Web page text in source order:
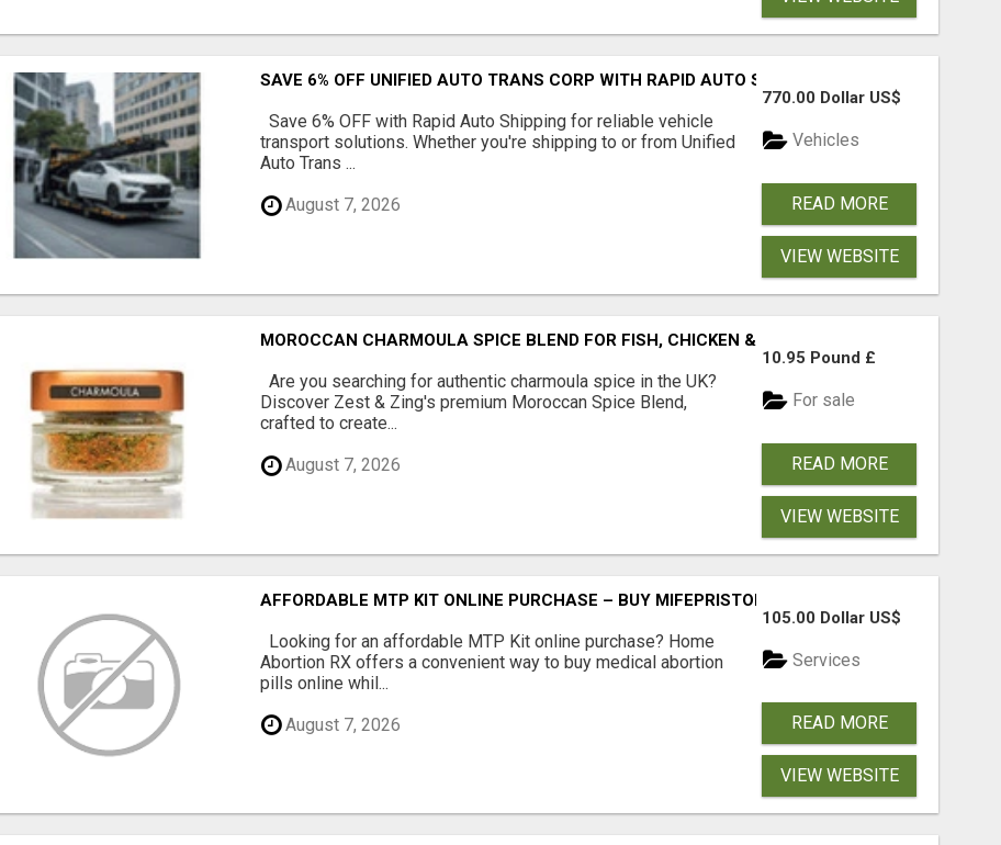
SAVE 6% OFF UNIFIED AUTO TRANS CORP WITH RAPID AUTO SHIPPING TODAY
Save 6% OFF with Rapid Auto Shipping for reliable vehicle
transport solutions. Whether you're shipping to or from Unified
Auto Trans ...
August 7, 2026
770.00 Dollar US$
Vehicles
READ MORE
VIEW WEBSITE
MOROCCAN CHARMOULA SPICE BLEND FOR FISH, CHICKEN & LAMB UK
Are you searching for authentic charmoula spice in the UK?
Discover Zest & Zing's premium Moroccan Spice Blend,
crafted to create...
August 7, 2026
10.95 Pound £
For sale
READ MORE
VIEW WEBSITE
AFFORDABLE MTP KIT ONLINE PURCHASE – BUY MIFEPRISTONE & MISOPROSTOL | HOME
Looking for an affordable MTP Kit online purchase? Home
Abortion RX offers a convenient way to buy medical abortion
pills online whil...
August 7, 2026
105.00 Dollar US$
Services
READ MORE
VIEW WEBSITE